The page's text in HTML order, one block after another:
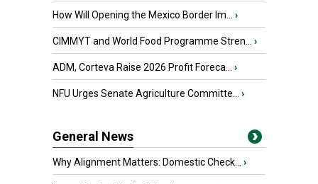
How Will Opening the Mexico Border Im... ›
CIMMYT and World Food Programme Stren... ›
ADM, Corteva Raise 2026 Profit Foreca... ›
NFU Urges Senate Agriculture Committe... ›
General News
Why Alignment Matters: Domestic Check... ›